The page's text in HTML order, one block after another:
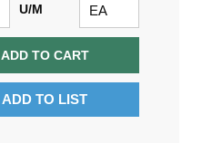
U/M
ADD TO CART
ADD TO LIST